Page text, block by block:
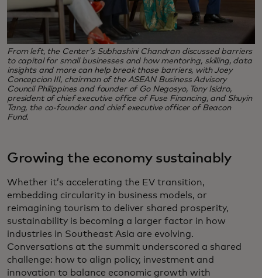
From left, the Center’s Subhashini Chandran discussed barriers
to capital for small businesses and how mentoring, skilling, data
insights and more can help break those barriers, with Joey
Concepcion III, chairman of the ASEAN Business Advisory
Council Philippines and founder of Go Negosyo, Tony Isidro,
president of chief executive office of Fuse Financing, and Shuyin
Tang, the co-founder and chief executive officer of Beacon
Fund.
Growing the economy sustainably
Whether it’s accelerating the EV transition,
embedding circularity in business models, or
reimagining tourism to deliver shared prosperity,
sustainability is becoming a larger factor in how
industries in Southeast Asia are evolving.
Conversations at the summit underscored a shared
challenge: how to align policy, investment and
innovation to balance economic growth with